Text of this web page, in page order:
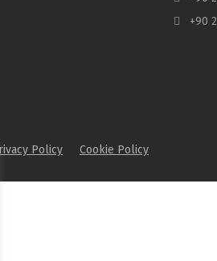
+90
Policy Cookie Policy